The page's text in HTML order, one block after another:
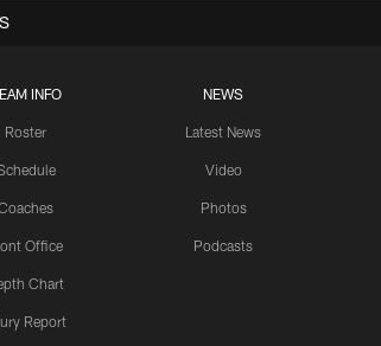
INFO
Roster
Office
Chart
Report
NEWS
Latest News
Video
Photos
Podcasts